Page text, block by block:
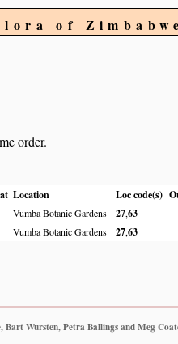
of Zimbabwe
order.
Location Loc code(s)
Vumba Botanic Gardens 27,63
Vumba Botanic Gardens 27,63
Wursten, Petra Ballings and Meg